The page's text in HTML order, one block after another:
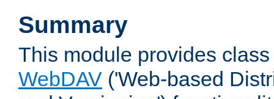
Summary
This module provides
WebDAV ('Web-based